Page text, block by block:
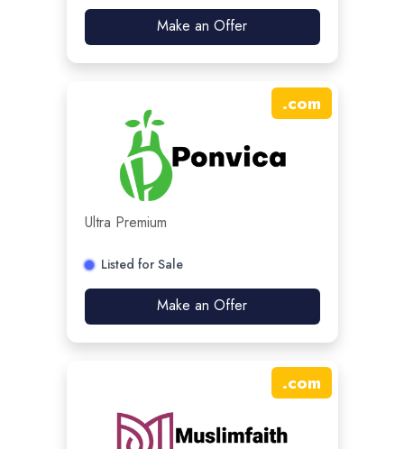
Make an Offer
.com
Ultra Premium
Listed for Sale
Make an Offer
.com